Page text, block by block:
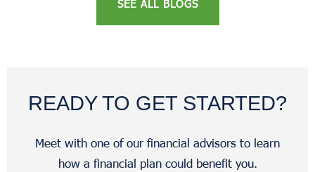
SEE ALL BLOGS
READY TO GET STARTED?
Meet with one of our financial advisors to learn
how a financial plan could benefit you.